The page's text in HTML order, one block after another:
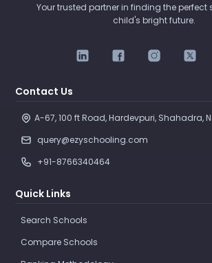
Your trusted partner in finding the perfect
child's bright future.
Contact Us
A-67, 100 ft Road, Hardevpuri, Shahadra,
query@ezyschooling.com
+91-8766340464
Quick Links
Search Schools
Compare Schools